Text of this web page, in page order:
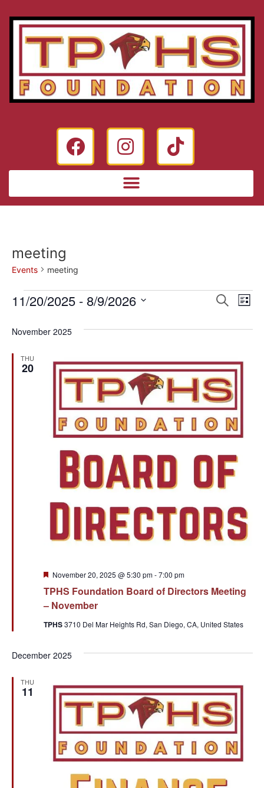
meeting
Events meeting
Search
List
11/20/2025 - 8/9/2026
November 2025
THU
20
TPHS Foundation Board of Directors Meeting
– November
Featured
November 20, 2025 @ 5:30 pm-7:00 pm
TPHS3710 Del Mar Heights Rd, San Diego, CA, United States
December 2025
THU
11